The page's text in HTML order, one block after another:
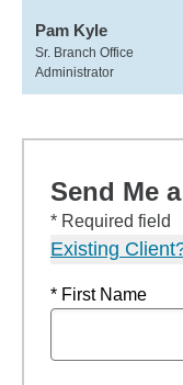
Pam Kyle
Sr. Branch Office
Administrator
Send Me
* Required field
Existing
* First Name